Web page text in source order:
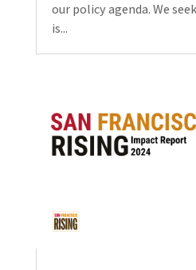
our policy agenda. We
is...